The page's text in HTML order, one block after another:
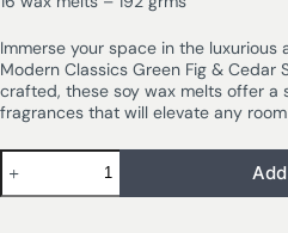
Immerse your space in the
Modern Classics Green Fig & Cedar
crafted, these soy wax melts offer a
fragrances that will elevate any